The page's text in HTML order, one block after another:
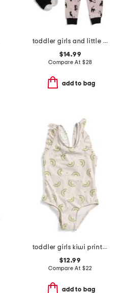
toddler girls and little girls 2pc cat halloween pajama set
$14.99
Compare At $28
add to bag
toddler girls kiwi print one-piece swimsuit
$12.99
Compare At $22
add to bag